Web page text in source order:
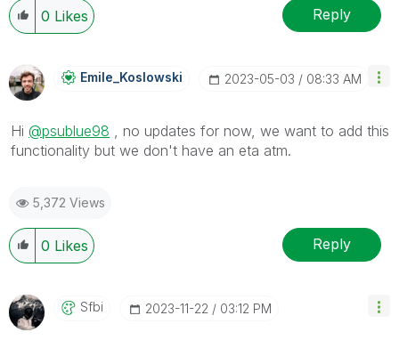
0 Likes Reply
Emile_Koslowski ‎2023-05-03 08:33 AM
Hi @psublue98 , no updates for now, we want to add this
functionality but we don't have an eta atm.
5,372 Views
0 Likes Reply
Sfbi ‎2023-11-22 03:12 PM